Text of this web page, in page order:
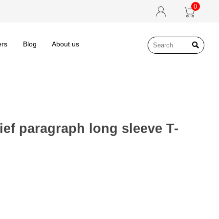
 
0
Blog About us 
paragraph long sleeve T-